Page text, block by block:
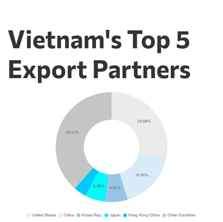
Vietnam's Top 5
Export Partners